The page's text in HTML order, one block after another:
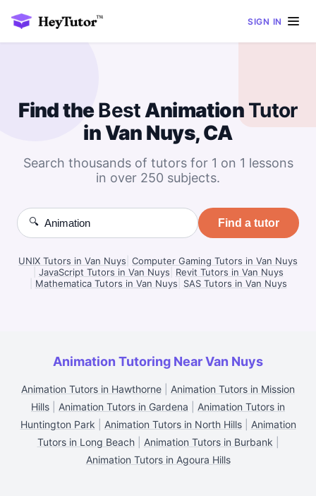
SIGN IN
Find theBestAnimation Tutor
in Van Nuys, CA
Search thousands of tutors for 1 on 1 lessons
in over 250 subjects.
🔍 Find a tutor
UNIX Tutors in Van Nuys Computer Gaming Tutors in Van Nuys
JavaScript Tutors in Van Nuys
Revit Tutors in Van Nuys
Mathematica Tutors in Van Nuys SAS Tutors in Van Nuys
Animation Tutoring Near Van Nuys
Animation Tutors in Hawthorne
Animation Tutors in Mission
Hills
Animation Tutors in Gardena
Animation Tutors in
Huntington Park
Animation Tutors in North Hills| Animation
Tutors in Long Beach| Animation Tutors in Burbank
Animation Tutors in Agoura Hills